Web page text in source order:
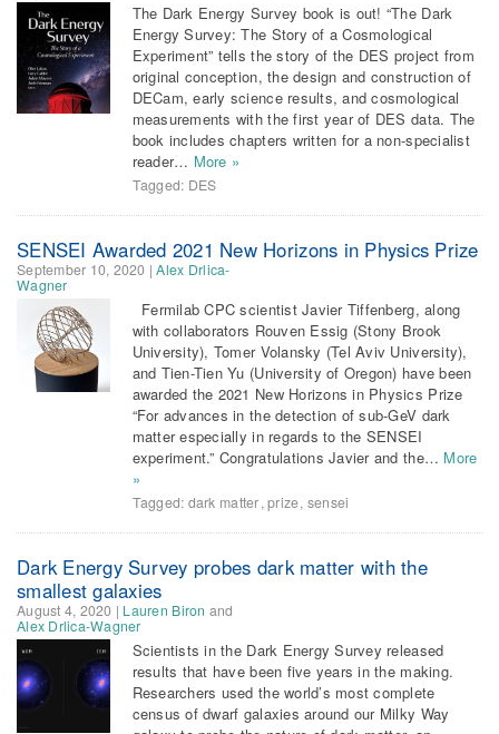
The Dark Energy Survey book is out! “The Dark
Energy Survey: The Story of a Cosmological
Experiment” tells the story of the DES project from
original conception, the design and construction of
DECam, early science results, and cosmological
measurements with the first year of DES data. The
book includes chapters written for a non-specialist
reader… More »
Tagged: DES
SENSEI Awarded 2021 New Horizons in Physics Prize
September 10, 2020 |Alex Drlica-
Wagner
Fermilab CPC scientist Javier Tiffenberg, along
with collaborators Rouven Essig (Stony Brook
University), Tomer Volansky (Tel Aviv University),
and Tien-Tien Yu (University of Oregon) have been
awarded the 2021 New Horizons in Physics Prize
“For advances in the detection of sub-GeV dark
matter especially in regards to the SENSEI
experiment.” Congratulations Javier and the… More
»
Tagged: dark matter,prize, sensei
Dark Energy Survey probes dark matter with the
smallest galaxies
August 4, 2020 | Lauren Biron and
Alex Drlica-Wagner
Scientists in the Dark Energy Survey released
results that have been five years in the making.
Researchers used the world’s most complete
census of dwarf galaxies around our Milky Way